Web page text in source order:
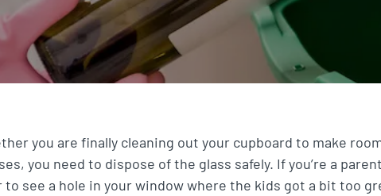
you are finally cleaning out your cupboard to make
you need to dispose of the glass safely. If you’re a
to see a hole in your window where the kids got a bit too